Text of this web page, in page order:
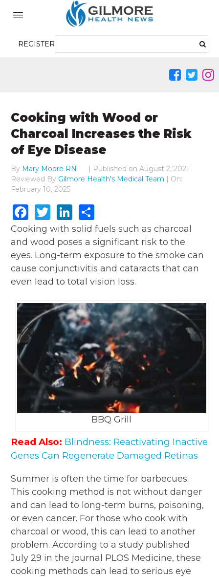
REGISTER
Cooking with Wood or
Charcoal Increases the Risk
of Eye Disease
By Mary Moore RN | Published onAugust 2, 2021
Reviewed By Gilmore Health's Medical Team | On:
February 10, 2025
Facebook
TwitterLinkedIn
Cooking with solid fuels such as charcoal
and wood poses a significant risk to the
eyes. Long-term exposure to the smoke can
cause conjunctivitis and cataracts that can
even lead to total vision loss.
BBQ Grill
Read Also: Blindness: Reactivating Inactive
Genes Can Regenerate Damaged Retinas
Summer is often the time for barbecues.
This cooking method is not without danger
and can lead to long-term burns, poisoning,
or even cancer. For those who cook with
charcoal or wood, this can lead to another
problem. According to a study published
July 29 in the journal PLOS Medicine, these
cooking methods can lead to serious eye